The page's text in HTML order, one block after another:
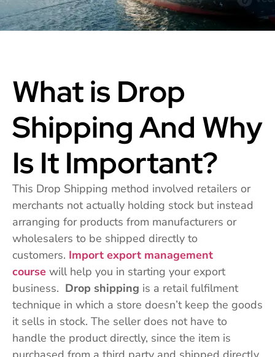
What is Drop
Shipping And Why
Is It Important?
This Drop Shipping method involved retailers or
merchants not actually holding stock but instead
arranging for products from manufacturers or
wholesalers to be shipped directly to
customers. Import export management
course will help you in starting your export
business. Drop shipping is a retail fulfilment
technique in which a store doesn’t keep the goods
it sells in stock. The seller does not have to
handle the product directly, since the item is